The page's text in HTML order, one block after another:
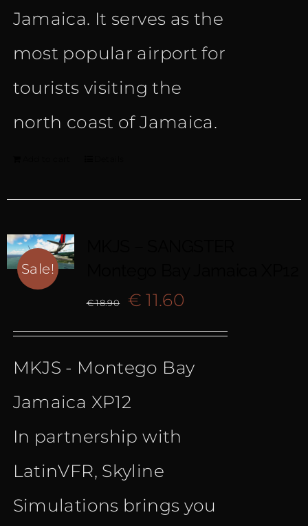
Jamaica. It serves as the
most popular airport for
tourists visiting the
north coast of Jamaica.
Sale!
€18.90
Original
price
was:
€ 18.90.
€ 11.60
price
is:
MKJS - Montego Bay
Jamaica XP12
In partnership with
LatinVFR, Skyline
Simulations brings you